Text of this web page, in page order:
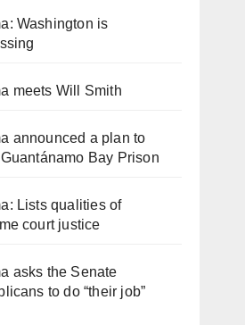
Washington is
meets Will Smith
announced a plan to
Bay Prison
Lists qualities of
court justice
asks the Senate
to do “their job”